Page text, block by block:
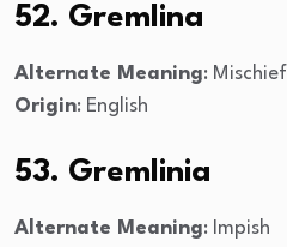
52. Gremlina
Alternate Meaning: Mischief
Origin: English
53. Gremlinia
Alternate Meaning: Impish